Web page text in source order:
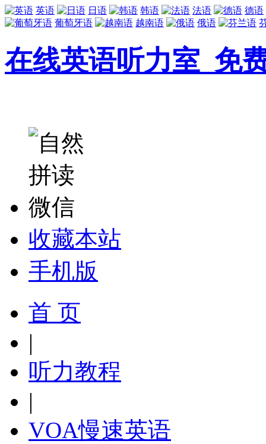
英语 日语 韩语 法语
德语
葡萄牙语
越南语 俄语
在线英语听力室_免
收藏本站
手机版
首 页
|
听力教程
|
VOA慢速英语